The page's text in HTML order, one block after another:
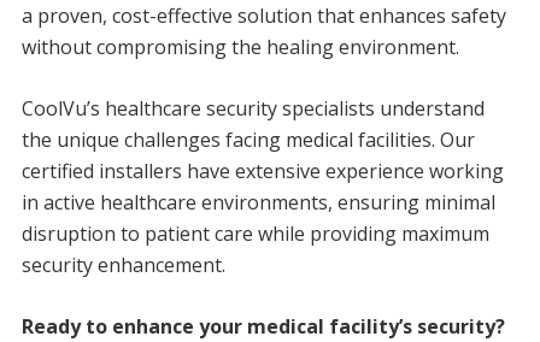
a proven, cost-effective solution that enhances safety
without compromising the healing environment.
CoolVu’s healthcare security specialists understand
the unique challenges facing medical facilities. Our
certified installers have extensive experience working
in active healthcare environments, ensuring minimal
disruption to patient care while providing maximum
security enhancement.
Ready to enhance your medical facility’s security?